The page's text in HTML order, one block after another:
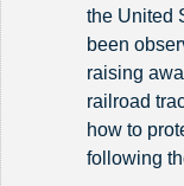
the United
been
raising
railroad
how to
following